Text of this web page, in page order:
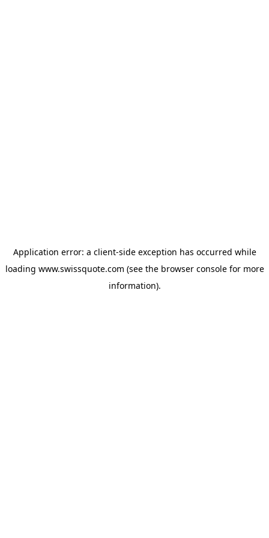
Application error: a client-side exception has occurred while
loading www.swissquote.com (see the browser consolefor more
information).